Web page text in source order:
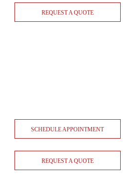
REQUEST A QUOTE
SCHEDULE APPOINTMENT
REQUEST A QUOTE